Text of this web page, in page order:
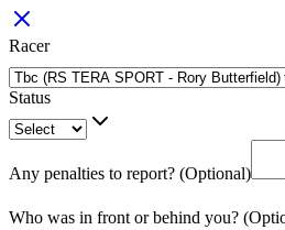
Racer
Status
Any penalties to report? (Optional)
Who was in front or behind you?